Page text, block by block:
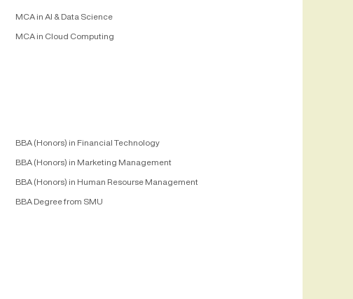
MCA in AI & Data Science
MCA in Cloud Computing
BBA (Honors) in Financial Technology
BBA (Honors) in Marketing Management
BBA (Honors) in Human Resourse Management
BBA Degree from SMU